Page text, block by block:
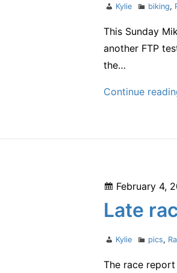
Author
Kylie biking,
This Sunday
another FTP
the…
Continue
Posted
February 4,
Late
Author
Kylie pics,
The race